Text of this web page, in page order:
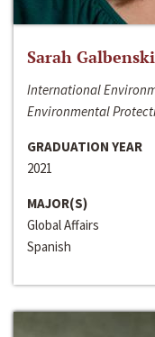
Sarah Galbenski
International
Environmental
GRADUATION YEAR
2021
MAJOR(S)
Global Affairs
Spanish